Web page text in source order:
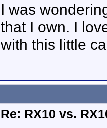
I was
that I own. I
with this little
Re: RX10 vs.